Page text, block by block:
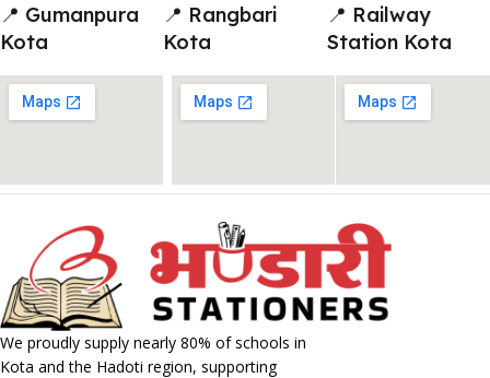
📍 Gumanpura
Kota
📍 Rangbari
Kota
📍 Railway
Station Kota
We proudly supply nearly 80% of schools in
Kota and the Hadoti region, supporting